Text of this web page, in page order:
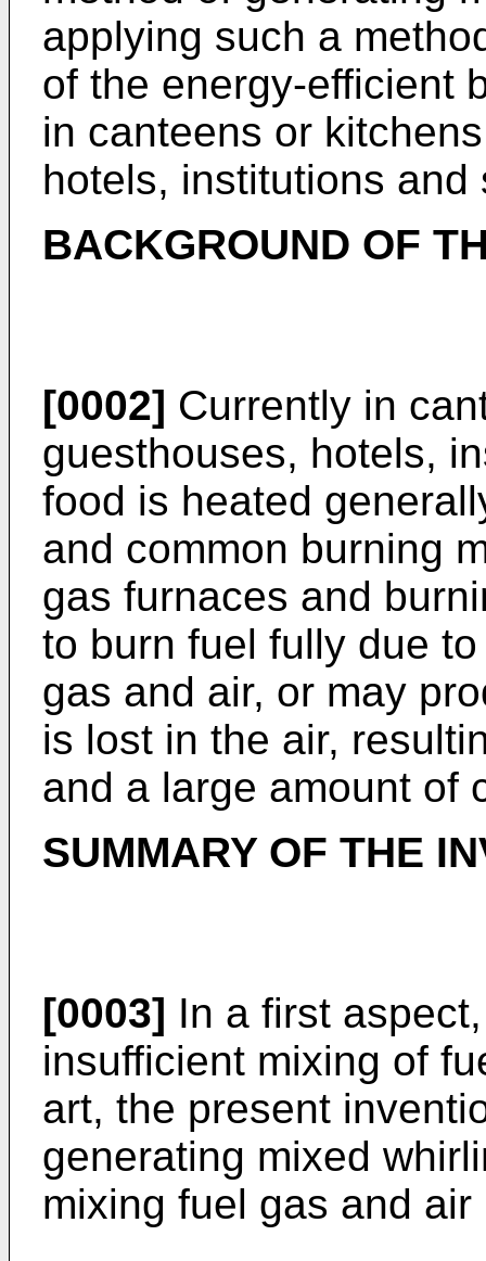
applying such a
of the energy-efficient
in canteens or
hotels, institutions and
BACKGROUND OF
[0002] Currently in
guesthouses, hotels,
food is heated
and common burning
gas furnaces and
to burn fuel fully due
gas and air, or may
is lost in the air,
and a large amount of
SUMMARY OF THE
[0003] In a first
insufficient mixing of
art, the present
generating mixed
mixing fuel gas and